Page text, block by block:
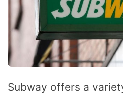
Subway offers a